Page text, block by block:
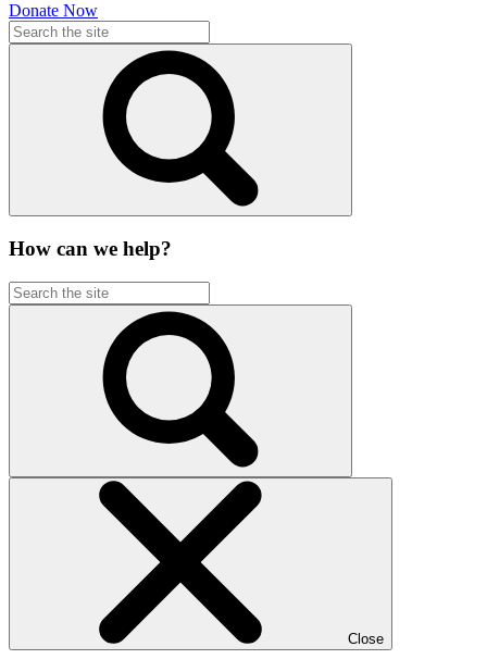
Donate Now
How can we help?
Close